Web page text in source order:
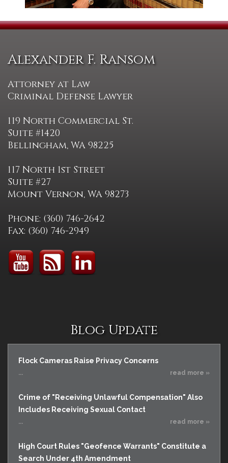
Alexander F. Ransom
Attorney at Law
Criminal Defense Lawyer
119 North Commercial St.
Suite #1420
Bellingham, WA 98225
117 North 1st Street
Suite #27
Mount Vernon, WA 98273
Phone: (360) 746-2642
Fax: (360) 746-2949
Blog Update
Flock Cameras Raise Privacy Concerns
... read more »
Crime of "Receiving Unlawful Compensation" Also
Includes Receiving Sexual Contact
... read more »
High Court Rules "Geofence Warrants" Constitute a
Search Under 4th Amendment